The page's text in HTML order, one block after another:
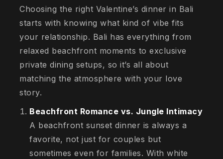
Choosing the right Valentine’s dinner in Bali
starts with knowing what kind of vibe fits
your relationship. Bali has everything from
relaxed beachfront moments to exclusive
private dining setups, so it’s all about
matching the atmosphere with your love
story.
Beachfront Romance vs. Jungle Intimacy
A beachfront sunset dinner is always a
favorite, not just for couples but
sometimes even for families. With white